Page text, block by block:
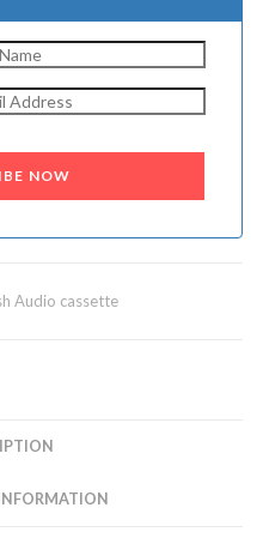
NOW
Audio cassette